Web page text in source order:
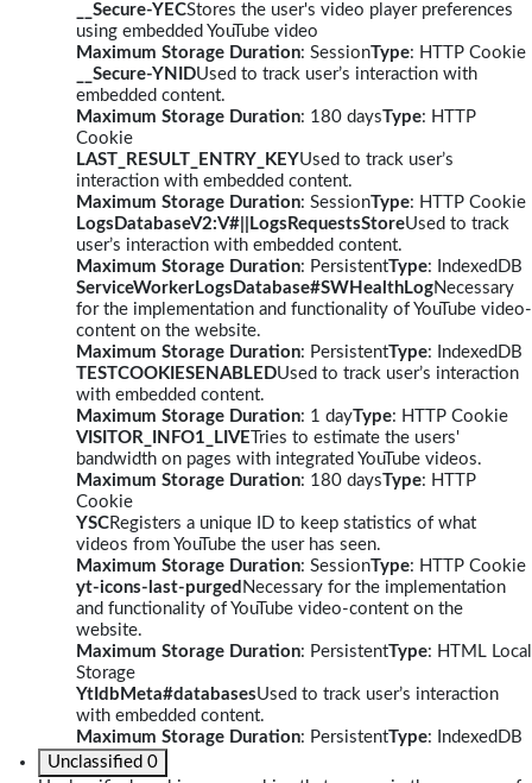
__Secure-YECStores the user's video player preferences
using embedded YouTube video
Maximum Storage Duration: SessionType: HTTP Cookie
__Secure-YNIDUsed to track user’s interaction with
embedded content.
Maximum Storage Duration: 180 daysType: HTTP
Cookie
LAST_RESULT_ENTRY_KEYUsed to track user’s
interaction with embedded content.
Maximum Storage Duration: SessionType: HTTP Cookie
LogsDatabaseV2:V#||LogsRequestsStoreUsed to track
user’s interaction with embedded content.
Maximum Storage Duration: PersistentType: IndexedDB
ServiceWorkerLogsDatabase#SWHealthLogNecessary
for the implementation and functionality of YouTube video-
content on the website.
Maximum Storage Duration: PersistentType: IndexedDB
TESTCOOKIESENABLEDUsed to track user’s interaction
with embedded content.
Maximum Storage Duration: 1 dayType: HTTP Cookie
VISITOR_INFO1_LIVE Tries to estimate the users'
bandwidth on pages with integrated YouTube videos.
Maximum Storage Duration: 180 daysType: HTTP
Cookie
YSCRegisters a unique ID to keep statistics of what
videos from YouTube the user has seen.
Maximum Storage Duration: SessionType: HTTP Cookie
yt-icons-last-purged Necessary for the implementation
and functionality of YouTube video-content on the
website.
Maximum Storage Duration: PersistentType: HTML Local
Storage
YtIdbMeta#databasesUsed to track user’s interaction
with embedded content.
Maximum Storage Duration: PersistentType: IndexedDB
Unclassified 0